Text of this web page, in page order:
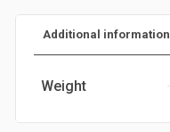
Additional information
Weight